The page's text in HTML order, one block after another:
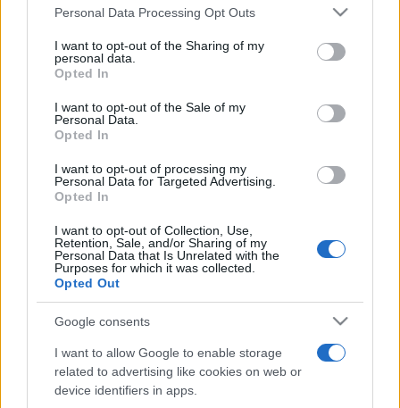
Please note that this website/app uses one or more Google
not limited to your visit or usage behaviour. You may click to
grant or deny consent to Google and its third-party tags to
use your data for below specified purposes in below Google
consent section.
Personal Data Processing Opt Outs
I want to opt-out of the Sharing of my
personal data.
Opted In
I want to opt-out of the Sale of my
Personal Data.
Opted In
I want to opt-out of processing my
Personal Data for Targeted Advertising.
Opted In
I want to opt-out of Collection, Use,
Retention, Sale, and/or Sharing of my
Personal Data that Is Unrelated with the
Purposes for which it was collected.
Opted Out
Google consents
I want to allow Google to enable storage
related to advertising like cookies on web or
device identifiers in apps.
pop
Etichete
alexandra stan andra antena 1 antonia
connect-r delia eurovision exclusiv film horia brenciu
muzica 2014 muzica 2015
muzica 2016 muzica 2017